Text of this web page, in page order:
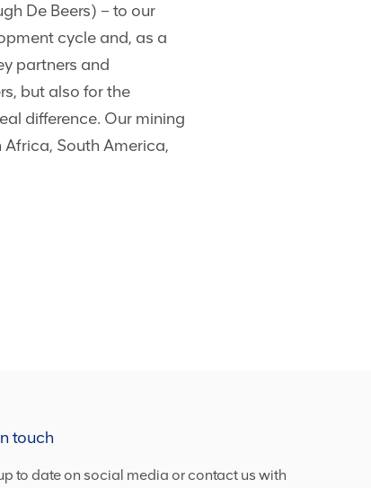
De Beers) – to our
cycle and, as a
partners and
but also for the
difference. Our mining
South America,
touch
to date on social media or contact us with